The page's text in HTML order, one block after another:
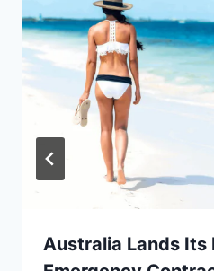
Australia Lands Its